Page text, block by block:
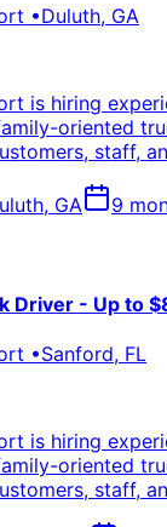
•Duluth, GA
is hiring
oriented
staff,
, GA
9
Driver - Up to
•Sanford, FL
is hiring
oriented
staff,